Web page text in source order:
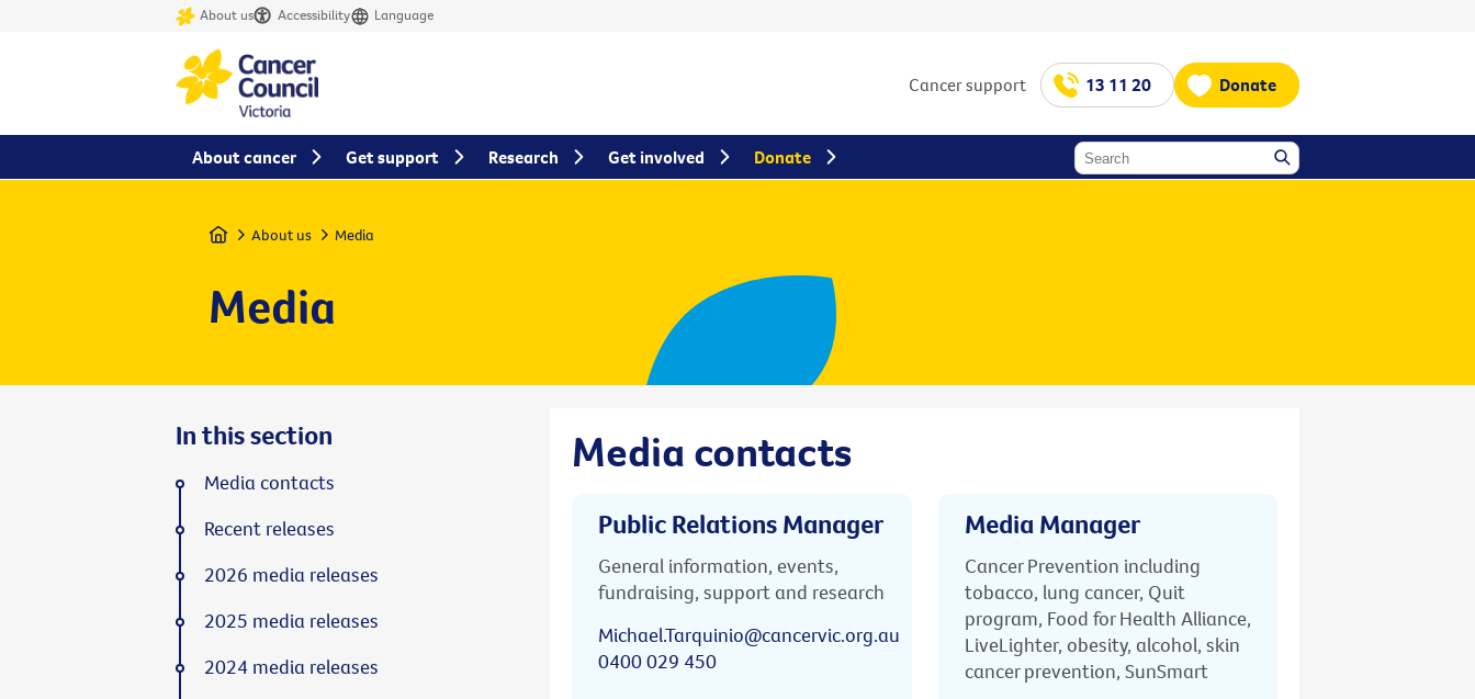
About us Accessibility Language
Cancer support 13 11 20 Donate
Home About us Media
Media
Media contacts
Public Relations Manager
General information, events,
fundraising, support and research
Michael.Tarquinio@cancervic.org.au
0400 029 450
Media Manager
Cancer Prevention including
tobacco, lung cancer, Quit
program, Food for Health Alliance,
LiveLighter, obesity, alcohol, skin
cancer prevention, SunSmart
In this section
Media contacts
Recent releases
2026 media releases
2025 media releases
2024 media releases
About cancer Get support Research Get involved Donate